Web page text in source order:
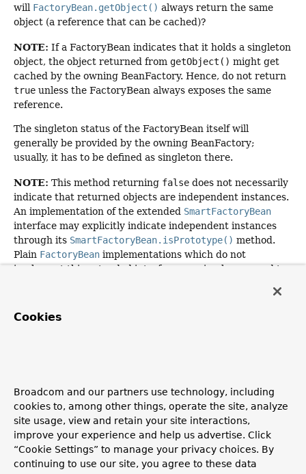
will FactoryBean.getObject() always return the same
object (a reference that can be cached)?
NOTE: If a FactoryBean indicates that it holds a singleton
object, the object returned from getObject() might get
cached by the owning BeanFactory. Hence, do not return
true unless the FactoryBean always exposes the same
reference.
The singleton status of the FactoryBean itself will
generally be provided by the owning BeanFactory;
usually, it has to be defined as singleton there.
NOTE: This method returning false does not necessarily
indicate that returned objects are independent instances.
An implementation of the extended SmartFactoryBean
interface may explicitly indicate independent instances
through its SmartFactoryBean.isPrototype() method.
Plain FactoryBean implementations which do not
implement this extended interface are simply assumed to
The default implementation returns
interfaceFactoryBean<ConversionService >
Returns:
whether the exposed object is a singleton
See Also:
FactoryBean.getObject()
Cookies
Broadcom and our partners use technology, including
cookies to, among other things, operate the site, analyze
site usage, view and retain your site interactions,
improve your experience and help us advertise. Click
“Cookie Settings” to manage your privacy choices. By
continuing to use our site, you agree to these data